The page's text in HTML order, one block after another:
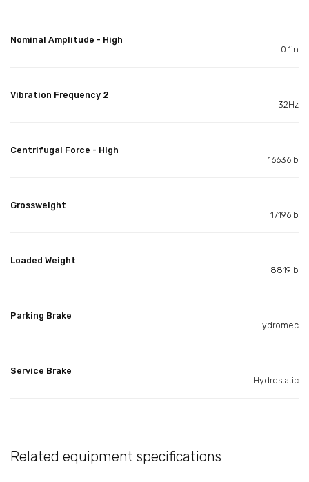
Nominal Amplitude - High
0.1in
Vibration Frequency 2
32Hz
Centrifugal Force - High
16636lb
Grossweight
17196lb
Loaded Weight
8819lb
Parking Brake
Hydromec
Service Brake
Hydrostatic
Related equipment specifications